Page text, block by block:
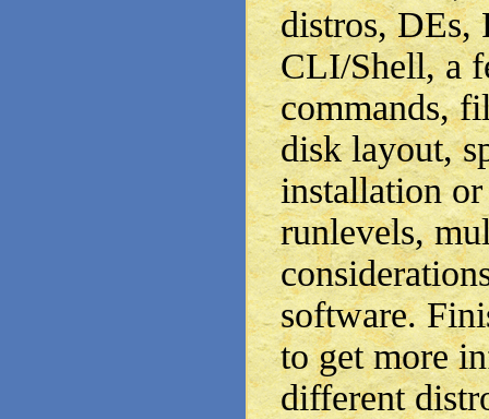
distros, DEs,
CLI/Shell, a
commands,
disk layout,
installation
runlevels,
software.
to get more
different